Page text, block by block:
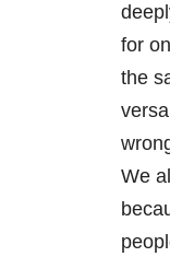
for
the
We